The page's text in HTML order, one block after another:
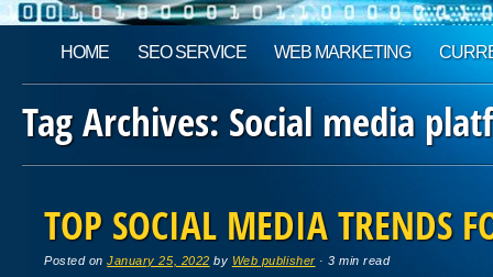
Main menu
content
HOME SEO SERVICE WEB MARKETING
Tag Archives: Social media
TOP SOCIAL MEDIA TRENDS
Posted onJanuary 25, 2022 by Web publisher · 3 min read